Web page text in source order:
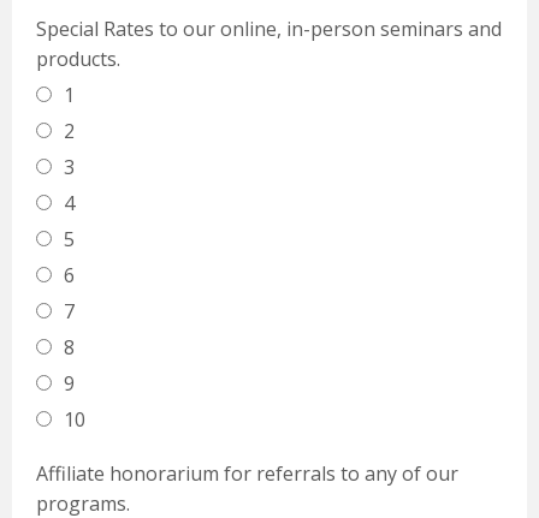
Special Rates to our online, in-person seminars and
products.
1
2
3
4
5
6
7
8
9
10
Affiliate honorarium for referrals to any of our
programs.